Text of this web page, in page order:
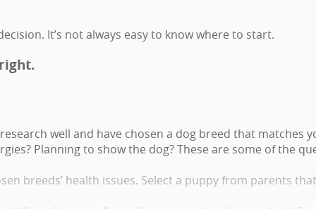
It’s not always easy to know where to start.
well and have chosen a dog breed that matches
Planning to show the dog? These are some of the
breeds’ health issues. Select a puppy from parents